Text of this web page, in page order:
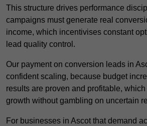
This structure drives performance
campaigns must generate real
income, which incentivises constant
lead quality control.
Our payment on conversion leads in
confident scaling, because budget
results are proven and profitable,
growth without gambling on uncertain
For businesses in Ascot that demand